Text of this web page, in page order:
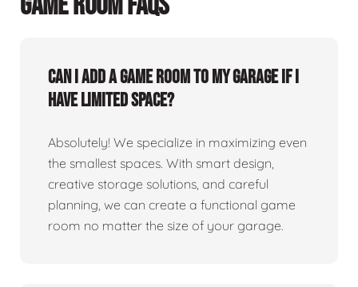
Can I add a game room to my garage if I
have limited space?
Absolutely! We specialize in maximizing even
the smallest spaces. With smart design,
creative storage solutions, and careful
planning, we can create a functional game
room no matter the size of your garage.